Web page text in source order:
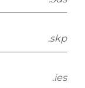
.skp
.ies